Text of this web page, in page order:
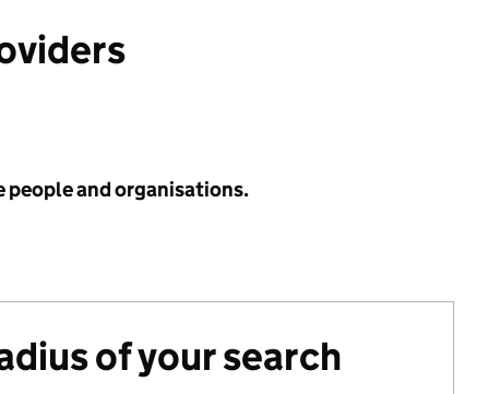
people and organisations.
of your search